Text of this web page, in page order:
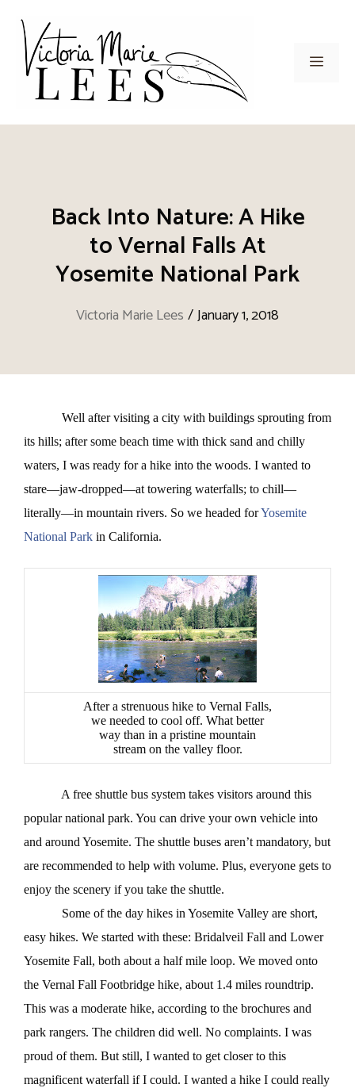
content
Menu
Back Into Nature: A Hike
to Vernal Falls At
Yosemite National Park
Victoria Marie Lees /January 1, 2018
Well after visiting a city with buildings sprouting from
its hills; after some beach time with thick sand and chilly
waters, I was ready for a hike into the woods. I wanted to
stare—jaw-dropped—at towering waterfalls; to chill—
literally—in mountain rivers. So we headed forYosemite
National Park in California.
After a strenuous hike to Vernal Falls,
we needed to cool off. What better
way than in a pristine mountain
stream on the valley floor.
A free shuttle bus system takes visitors around this
popular national park. You can drive your own vehicle into
and around Yosemite. The shuttle buses aren’t mandatory, but
are recommended to help with volume. Plus, everyone gets to
enjoy the scenery if you take the shuttle.
Some of the day hikes in Yosemite Valley are short,
easy hikes. We started with these: Bridalveil Fall and Lower
Yosemite Fall, both about a half mile loop. We moved onto
the Vernal Fall Footbridge hike, about 1.4 miles roundtrip.
This was a moderate hike, according to the brochures and
park rangers. The children did well. No complaints. I was
proud of them. But still, I wanted to get closer to this
magnificent waterfall if I could. I wanted a hike I could really